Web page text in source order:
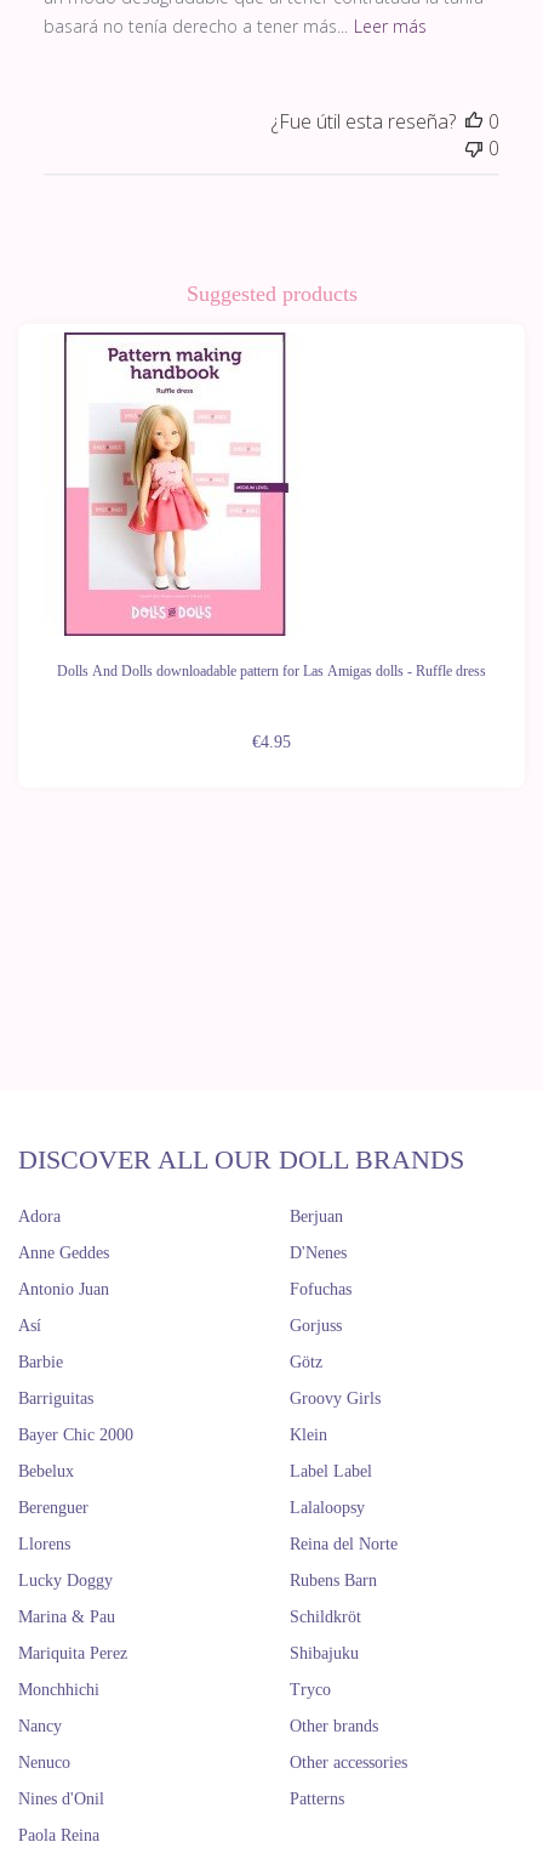
basará no tenía derecho a tener más...
Leer más
¿Fue útil esta reseña?
0
0
Suggested products
Dolls And Dolls downloadable pattern for Las Amigas dolls - Ruffle dress
€4.95
DISCOVER ALL OUR DOLL BRANDS
Adora
Anne Geddes
Antonio Juan
Así
Barbie
Barriguitas
Bayer Chic 2000
Bebelux
Berenguer
Berjuan
D'Nenes
Fofuchas
Gorjuss
Götz
Groovy Girls
Klein
Label Label
Lalaloopsy
Llorens
Lucky Doggy
Marina & Pau
Mariquita Perez
Monchhichi
Nancy
Nenuco
Nines d'Onil
Paola Reina
Reina del Norte
Rubens Barn
Schildkröt
Shibajuku
Tryco
Other brands
Other accessories
Patterns